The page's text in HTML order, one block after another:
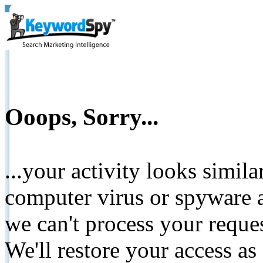
Ooops, Sorry...
...your activity looks
computer virus or spyware
we can't process your
We'll restore your access